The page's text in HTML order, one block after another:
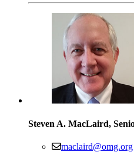
Steven A. MacLaird,
maclaird@omg.org